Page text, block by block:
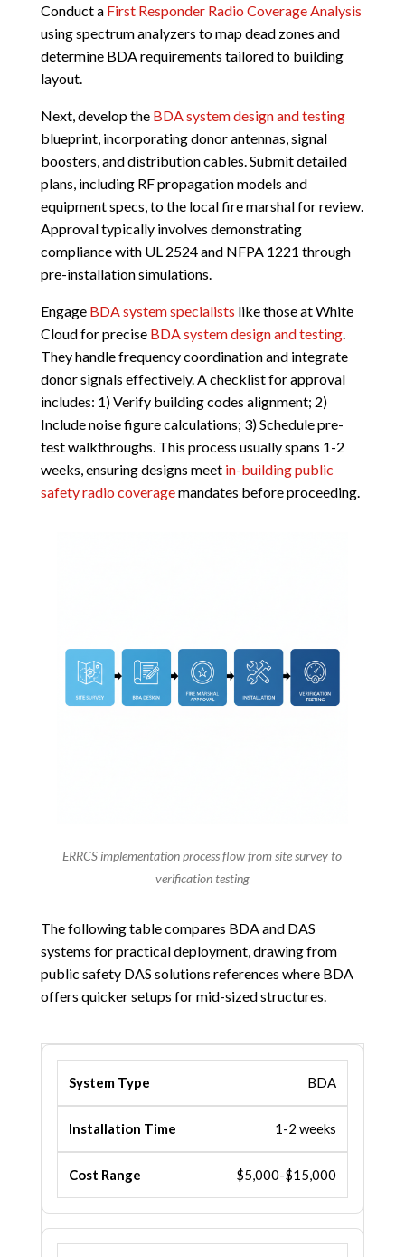
Conduct a First Responder Radio Coverage Analysis
using spectrum analyzers to map dead zones and
determine BDA requirements tailored to building
layout.
Next, develop the BDA system design and testing
blueprint, incorporating donor antennas, signal
boosters, and distribution cables. Submit detailed
plans, including RF propagation models and
equipment specs, to the local fire marshal for review.
Approval typically involves demonstrating
compliance with UL 2524 and NFPA 1221 through
pre-installation simulations.
Engage BDA system specialists like those at White
Cloud for precise BDA system design and testing.
They handle frequency coordination and integrate
donor signals effectively. A checklist for approval
includes: 1) Verify building codes alignment; 2)
Include noise figure calculations; 3) Schedule pre-
test walkthroughs. This process usually spans 1-2
weeks, ensuring designs meet in-building public
safety radio coveragemandates before proceeding.
ERRCS implementation process flow from site survey to
verification testing
The following table compares BDA and DAS
systems for practical deployment, drawing from
public safety DAS solutions references where BDA
offers quicker setups for mid-sized structures.
BDA
1-2 weeks
$5,000-$15,000